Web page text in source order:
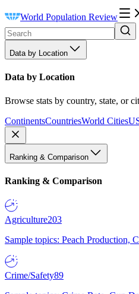
World Population Review
Data by Location
Data by Location
Browse stats by country, state, or
ContinentsCountriesWorld Cities
Ranking & Comparison
Ranking & Comparison
Agriculture203
Sample topics: Peach Production,
Crime/Safety89